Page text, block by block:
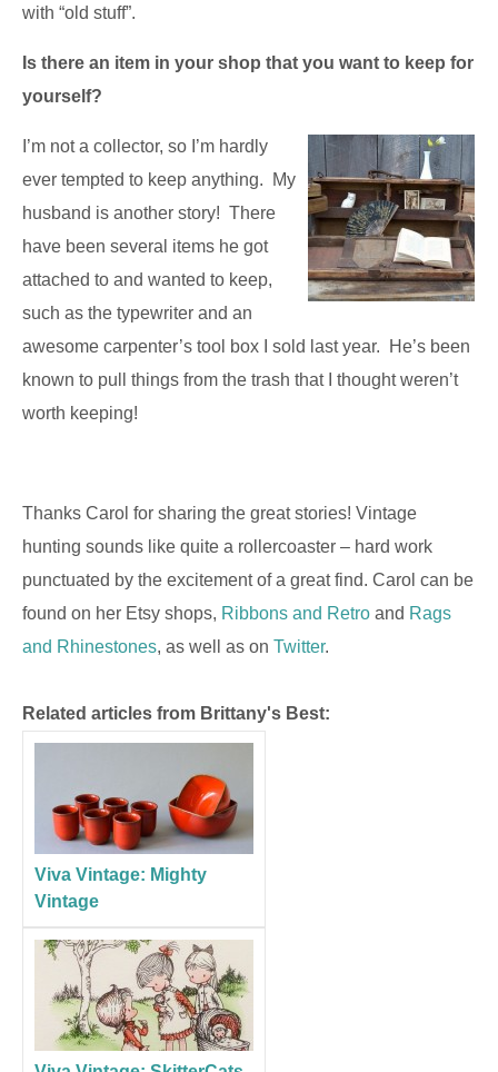
with “old stuff”.
Is there an item in your shop that you want to keep for
yourself?
I’m not a collector, so I’m hardly
ever tempted to keep anything. My
husband is another story! There
have been several items he got
attached to and wanted to keep,
such as the typewriter and an
awesome carpenter’s tool box I sold last year. He’s been
known to pull things from the trash that I thought weren’t
worth keeping!
Thanks Carol for sharing the great stories! Vintage
hunting sounds like quite a rollercoaster – hard work
punctuated by the excitement of a great find. Carol can be
found on her Etsy shops, Ribbons and Retro and Rags
and Rhinestones, as well as on Twitter.
Related articles from Brittany's Best:
Viva Vintage: Mighty
Vintage